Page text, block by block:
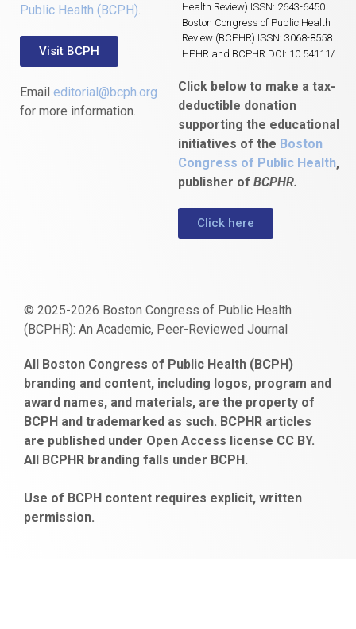
Public Health (BCPH).
Visit BCPH
Email editorial@bcph.org
for more information.
Health Review) ISSN: 2643-6450
Boston Congress of Public Health
Review (BCPHR) ISSN: 3068-8558
HPHR and BCPHR DOI: 10.54111/
Click below to make a tax-
deductible donation
supporting the educational
initiatives of the Boston
Congress of Public Health,
publisher of BCPHR.
Click here
© 2025-2026 Boston Congress of Public Health
(BCPHR): An Academic, Peer-Reviewed Journal
escort
bayan
gaziantep
escort
bonusu
veren
siteler
obeclms.com
bonus
veren
ankara
satın
al
bahçelievler
escort
All Boston Congress of Public Health (BCPH)
branding and content, including logos, program and
award names, and materials, are the property of
BCPH and trademarked as such. BCPHR articles
are published under Open Access license CC BY.
All BCPHR branding falls under BCPH.
Use of BCPH content requires explicit, written
permission.